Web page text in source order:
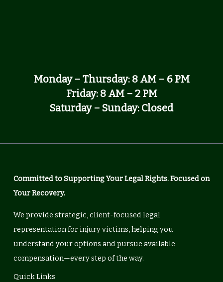
Monday – Thursday: 8 AM – 6 PM
Friday: 8 AM – 2 PM
Saturday – Sunday: Closed
Committed to Supporting Your Legal Rights. Focused on
Your Recovery.
We provide strategic, client-focused legal
representation for injury victims, helping you
understand your options and pursue available
compensation—every step of the way.
Quick Links